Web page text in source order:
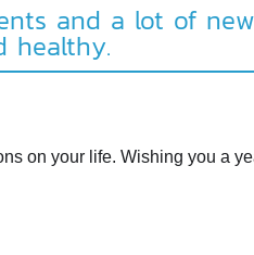
and a lot of
healthy.
on your life. Wishing you a